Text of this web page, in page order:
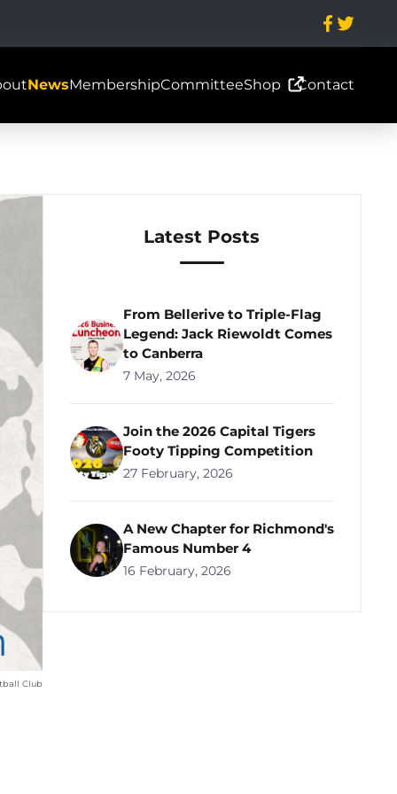
NewsMembershipCommitteeShop Contact
Club
Latest Posts
From Bellerive to Triple-Flag
Legend: Jack Riewoldt Comes
to Canberra
7 May, 2026
Join the 2026 Capital Tigers
Footy Tipping Competition
27 February, 2026
A New Chapter for Richmond's
Famous Number 4
16 February, 2026